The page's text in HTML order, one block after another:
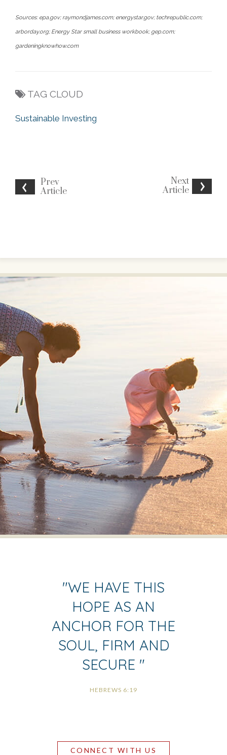
Prev
Article
Next
Article
Sources: epa.gov; raymondjames.com; energystar.gov; techrepublic.com;
arborday.org; Energy Star small business workbook; gep.com;
gardeningknowhow.com
TAG CLOUD
Sustainable Investing
"WE HAVE THIS
HOPE AS AN
ANCHOR FOR THE
SOUL, FIRM AND
SECURE "
HEBREWS 6:19
CONNECT WITH US